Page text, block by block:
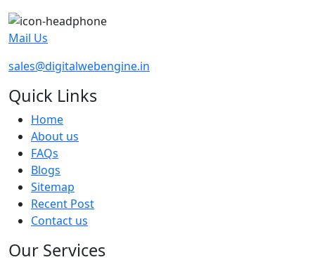
Mail Us
sales@digitalwebengine.in
Quick Links
Home
About us
FAQs
Blogs
Sitemap
Recent Post
Contact us
Our Services